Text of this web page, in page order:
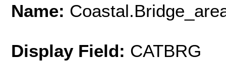
Name:
Display Field: CATBRG